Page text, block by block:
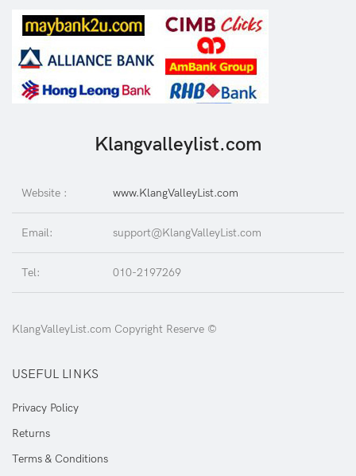
Klangvalleylist.com
Website : www.KlangValleyList.com
Email: support@KlangValleyList.com
Tel: 010-2197269
KlangValleyList.com Copyright Reserve ©
USEFUL LINKS
Privacy Policy
Returns
Terms & Conditions